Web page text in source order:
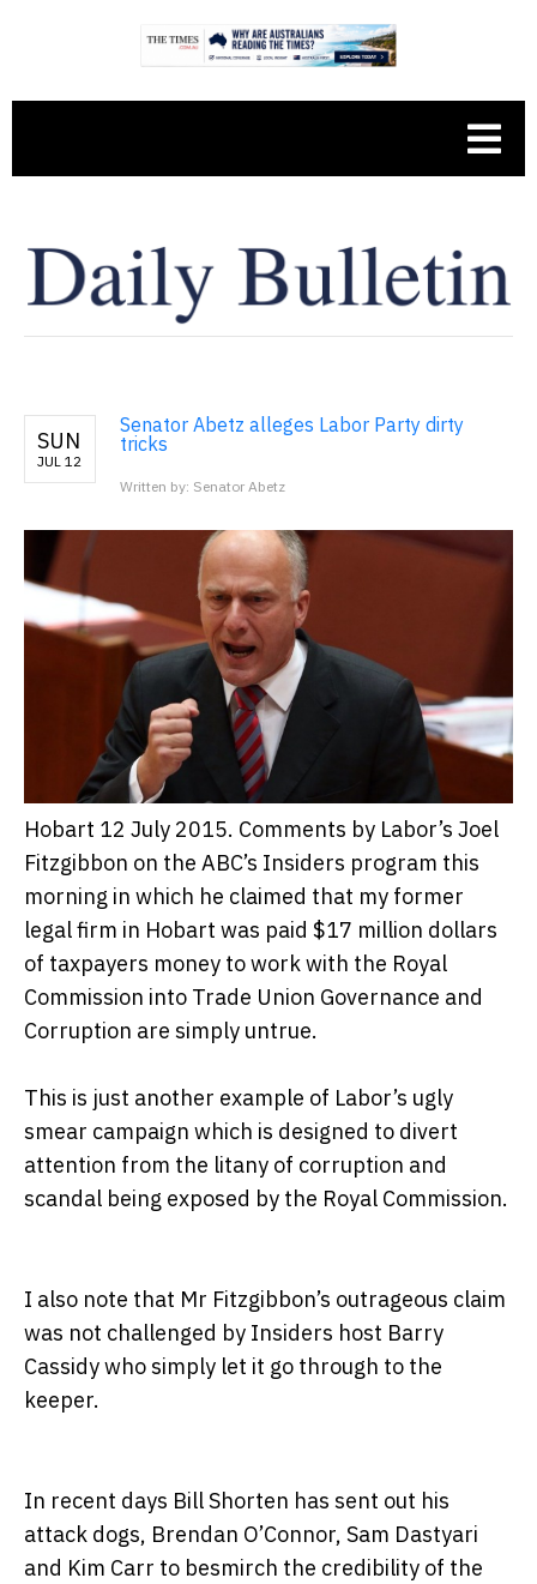
SUN
JUL 12
Senator Abetz alleges Labor Party dirty
tricks
Written by: Senator Abetz
Hobart 12 July 2015. Comments by Labor’s Joel
Fitzgibbon on the ABC’s Insiders program this
morning in which he claimed that my former
legal firm in Hobart was paid $17 million dollars
of taxpayers money to work with the Royal
Commission into Trade Union Governance and
Corruption are simply untrue.
This is just another example of Labor’s ugly
smear campaign which is designed to divert
attention from the litany of corruption and
scandal being exposed by the Royal Commission.
I also note that Mr Fitzgibbon’s outrageous claim
was not challenged by Insiders host Barry
Cassidy who simply let it go through to the
keeper.
In recent days Bill Shorten has sent out his
attack dogs, Brendan O’Connor, Sam Dastyari
and Kim Carr to besmirch the credibility of the